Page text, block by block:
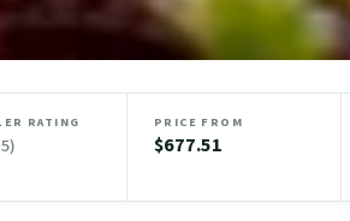
RATING PRICE FROM
$677.51